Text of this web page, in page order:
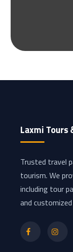
Laxmi Tours
Trusted travel
tourism. We
including tour
and